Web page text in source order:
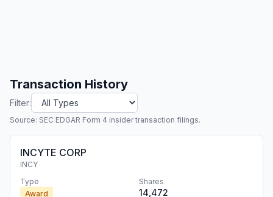
Transaction History
Filter:
Source: SEC EDGAR Form 4 insider transaction filings.
INCYTE CORP
INCY
Type
Award
Shares
14,472